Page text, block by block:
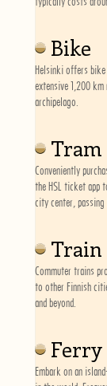
Bike
Helsinki offers
extensive 1,200
archipelago.
Tram
Conveniently
the HSL ticket app
city center,
Train
Commuter trains
to other Finnish
and beyond.
Ferry
Embark on an